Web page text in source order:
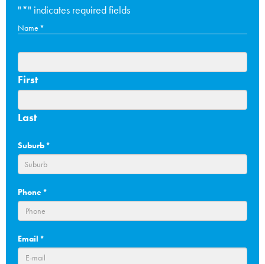
"*" indicates required fields
Name *
First
Last
Suburb*
Phone*
Email *